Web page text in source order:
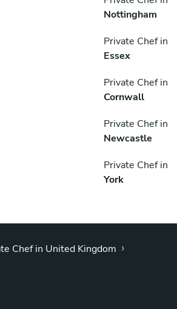
Nottingham
Private Chef in
Essex
Private Chef in
Cornwall
Private Chef in
Newcastle
Private Chef in
York
Chef in United Kingdom ›